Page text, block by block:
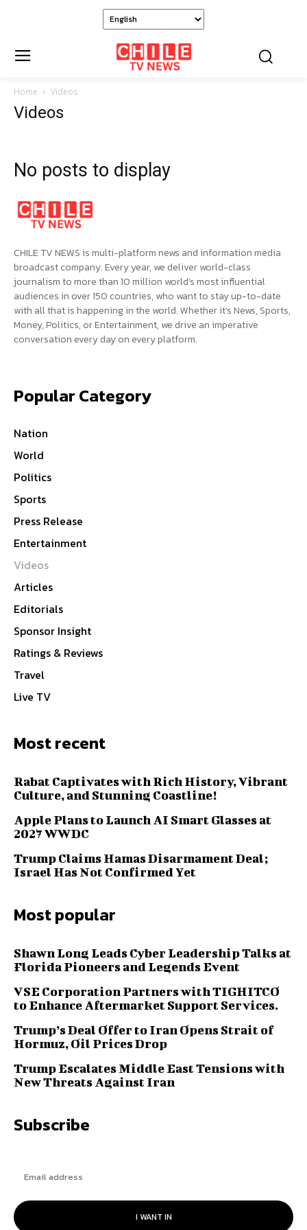
Home Videos
Videos
No posts to display
CHILE TV NEWS is multi-platform news and information media
broadcast company. Every year, we deliver world-class
journalism to more than 10 million world’s most influential
audiences in over 150 countries, who want to stay up-to-date
with all that is happening in the world. Whether it’s News, Sports,
Money, Politics, or Entertainment, we drive an imperative
conversation every day on every platform.
Popular Category
Nation
World
Politics
Sports
Press Release
Entertainment
Videos
Articles
Editorials
Sponsor Insight
Ratings & Reviews
Travel
Live TV
Most recent
Rabat Captivates with Rich History, Vibrant
Culture, and Stunning Coastline!
Apple Plans to Launch AI Smart Glasses at
2027 WWDC
Trump Claims Hamas Disarmament Deal;
Israel Has Not Confirmed Yet
Most popular
Shawn Long Leads Cyber Leadership Talks at
Florida Pioneers and Legends Event
VSE Corporation Partners with TIGHITCO
to Enhance Aftermarket Support Services.
Trump’s Deal Offer to Iran Opens Strait of
Hormuz, Oil Prices Drop
Trump Escalates Middle East Tensions with
New Threats Against Iran
Subscribe
I WANT IN